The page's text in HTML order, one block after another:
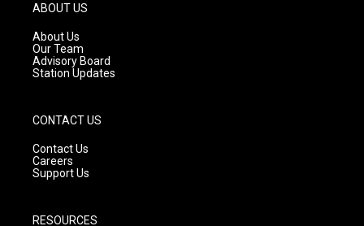
r
a
m
ABOUT US
About Us
Our Team
Advisory Board
Station Updates
CONTACT US
Contact Us
Careers
Support Us
RESOURCES